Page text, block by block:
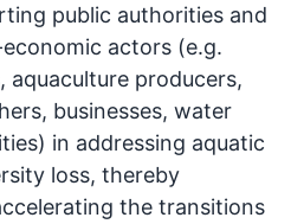
public authorities and
actors (e.g.
aquaculture producers,
businesses, water
in addressing aquatic
loss, thereby
the transitions